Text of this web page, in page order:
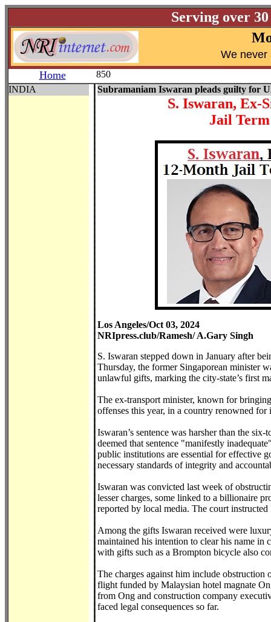
Serving over
We never
Home
850
INDIA
Subramaniam Iswaran pleads guilty for
S. Iswaran, Ex-
Jail
Los Angeles/Oct 03, 2024
NRIpress.club/Ramesh/ A.Gary Singh
S. Iswaran stepped down in January after
Thursday, the former Singaporean minister
unlawful gifts, marking the city-state’s first
The ex-transport minister, known for
offenses this year, in a country renowned
Iswaran’s sentence was harsher than the
deemed that sentence "manifestly
public institutions are essential for effective
necessary standards of integrity and
Iswaran was convicted last week of
lesser charges, some linked to a billionaire
reported by local media. The court
Among the gifts Iswaran received were
maintained his intention to clear his name in
with gifts such as a Brompton bicycle also
The charges against him include obstruction
flight funded by Malaysian hotel magnate
from Ong and construction company
faced legal consequences so far.